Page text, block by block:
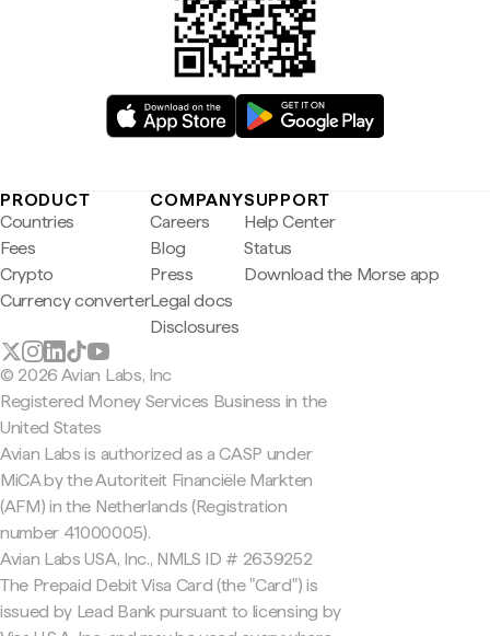
PRODUCT
Countries
Fees
Crypto
Currency converter
COMPANY
Careers
Blog
Press
Legal docs
Disclosures
SUPPORT
Help Center
Status
Download the Morse app
© 2026 Avian Labs, Inc
Registered Money Services Business in the
United States
Avian Labs is authorized as a CASP under
MiCA by the Autoriteit Financiële Markten
(AFM) in the Netherlands (Registration
number 41000005).
Avian Labs USA, Inc., NMLS ID # 2639252
The Prepaid Debit Visa Card (the "Card") is
issued by Lead Bank pursuant to licensing by